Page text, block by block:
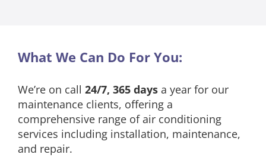
What We Can Do For You:
We’re on call 24/7, 365 days a year for our
maintenance clients, offering a
comprehensive range of air conditioning
services including installation, maintenance,
and repair.